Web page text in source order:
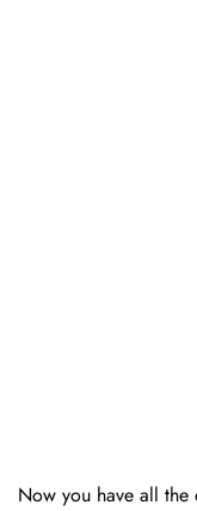
Now you have all the